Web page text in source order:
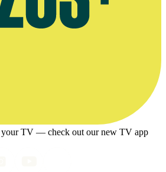
your TV — check out our new TV app